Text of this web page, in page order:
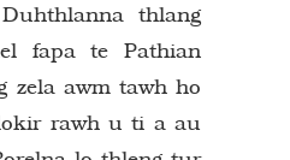
thlang
fapa te Pathian
zela awm tawh ho
rawh u ti a au